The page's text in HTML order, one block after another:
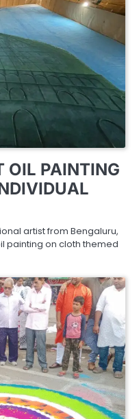
OIL PAINTING
artist from Bengaluru,
painting on cloth themed